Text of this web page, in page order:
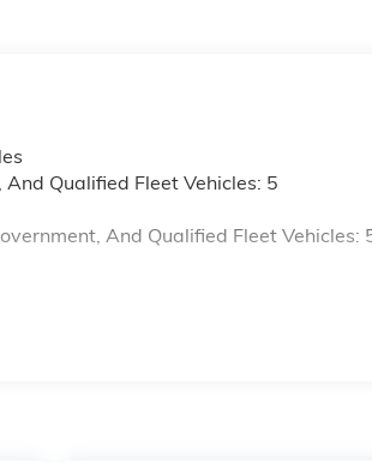
Qualified Fleet Vehicles: 5
And Qualified Fleet Vehicles: